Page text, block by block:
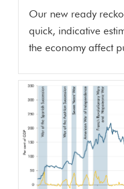
Our new ready
quick, indicative
the economy affect